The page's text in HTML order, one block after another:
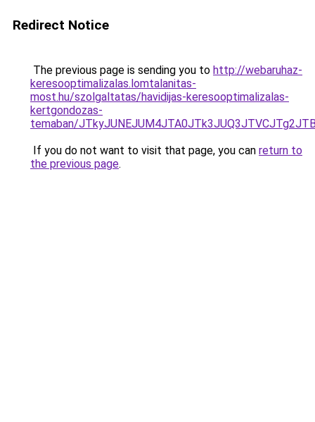
Redirect Notice
The previous page is sending you to http://webaruhaz-
keresooptimalizalas.lomtalanitas-
most.hu/szolgaltatas/havidijas-keresooptimalizalas-
kertgondozas-
temaban/
If you do not want to visit that page, you can return to
the previous page.